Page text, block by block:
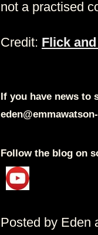
not a practised
Credit: Flick
If you have news to
Follow the blog on
Posted by Eden